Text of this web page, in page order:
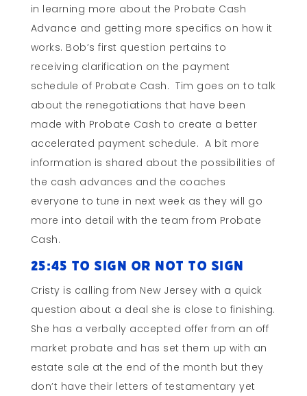
in learning more about the Probate Cash
Advance and getting more specifics on how it
works. Bob’s first question pertains to
receiving clarification on the payment
schedule of Probate Cash. Tim goes on to talk
about the renegotiations that have been
made with Probate Cash to create a better
accelerated payment schedule. A bit more
information is shared about the possibilities of
the cash advances and the coaches
everyone to tune in next week as they will go
more into detail with the team from Probate
Cash.
25:45 To Sign or Not to Sign
Cristy is calling from New Jersey with a quick
question about a deal she is close to finishing.
She has a verbally accepted offer from an off
market probate and has set them up with an
estate sale at the end of the month but they
don’t have their letters of testamentary yet